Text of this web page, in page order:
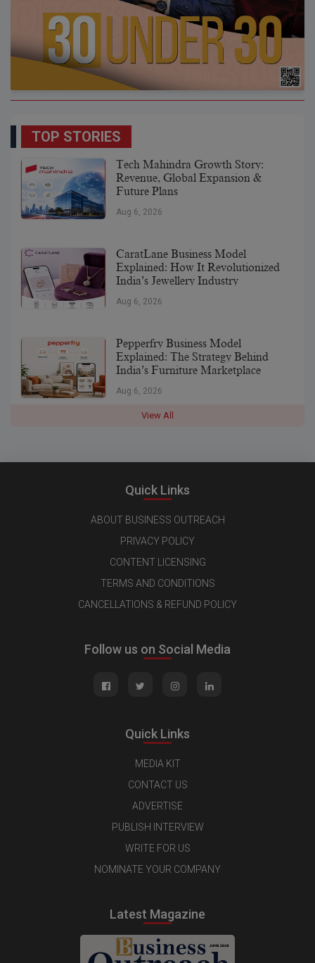
TOP STORIES
Tech Mahindra Growth Story:
Revenue, Global Expansion &
Future Plans
Aug 6, 2026
CaratLane Business Model
Explained: How It Revolutionized
India’s Jewellery Industry
Aug 6, 2026
Pepperfry Business Model
Explained: The Strategy Behind
India’s Furniture Marketplace
Aug 6, 2026
View All
Quick Links
ABOUT BUSINESS OUTREACH
PRIVACY POLICY
CONTENT LICENSING
TERMS AND CONDITIONS
CANCELLATIONS & REFUND POLICY
Follow us on Social Media
Quick Links
MEDIA KIT
CONTACT US
ADVERTISE
PUBLISH INTERVIEW
WRITE FOR US
NOMINATE YOUR COMPANY
Latest Magazine